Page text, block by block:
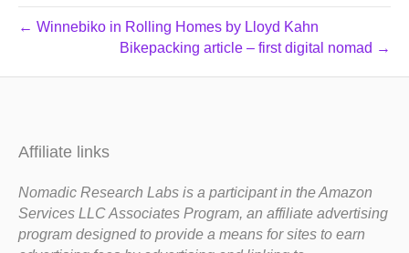
← Winnebiko in Rolling Homes by Lloyd Kahn
Bikepacking article – first digital nomad →
Affiliate links
Nomadic Research Labs is a participant in the Amazon
Services LLC Associates Program, an affiliate advertising
program designed to provide a means for sites to earn